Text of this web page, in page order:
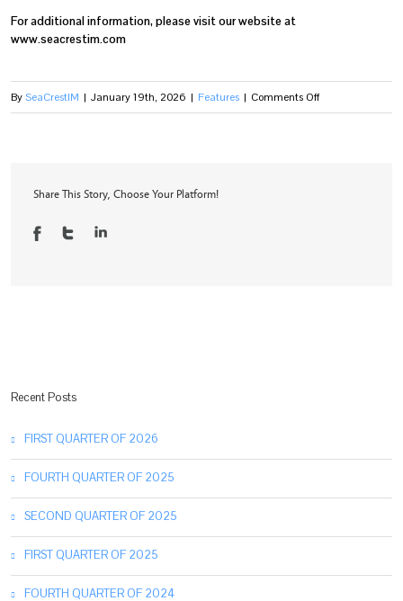
For additional information, please visit our website at
www.seacrestim.com
BySeaCrestIM | January 19th, 2026 | Features | Comments Offon
FOURTH
Share This Story, Choose Your Platform!
Recent Posts
FIRST QUARTER OF 2026
FOURTH QUARTER OF 2025
SECOND QUARTER OF 2025
FIRST QUARTER OF 2025
FOURTH QUARTER OF 2024